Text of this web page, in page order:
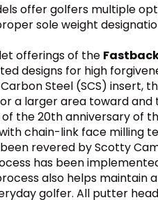
offer golfers multiple
sole weight
offerings of the
designs for high
Steel (SCS)
a larger area toward
the 20th anniversary of
chain-link face milling
revered by Scotty
has been
also helps
golfer. All putter